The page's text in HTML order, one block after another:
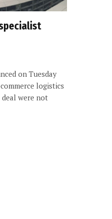
on Tuesday
logistics
were not